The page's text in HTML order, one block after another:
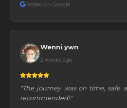
Posted on Google
Wenni ywn
2 weeks ago
"The journey was on time, safe
recommended!"